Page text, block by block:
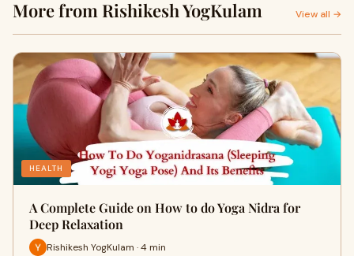
More from Rishikesh YogKulam View all →
HEALTH
A Complete Guide on How to do Yoga Nidra for
Deep Relaxation
Rishikesh YogKulam · 4 min